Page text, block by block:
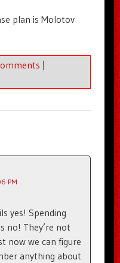
plan is Molotov
|
PM
yes! Spending
no! They’re not
now we can figure
anything about